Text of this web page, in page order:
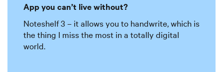
App you can’t live without?
Noteshelf 3 – it allows you to handwrite, which is
the thing I miss the most in a totally digital
world.